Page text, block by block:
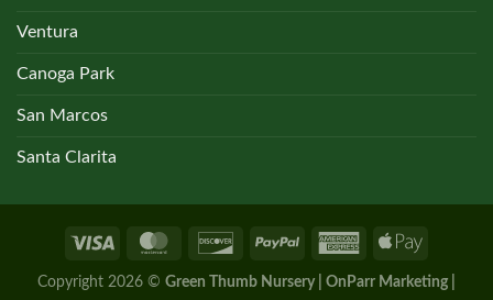
Ventura
Canoga Park
San Marcos
Santa Clarita
Copyright 2026 © Green Thumb Nursery | OnParr Marketing |